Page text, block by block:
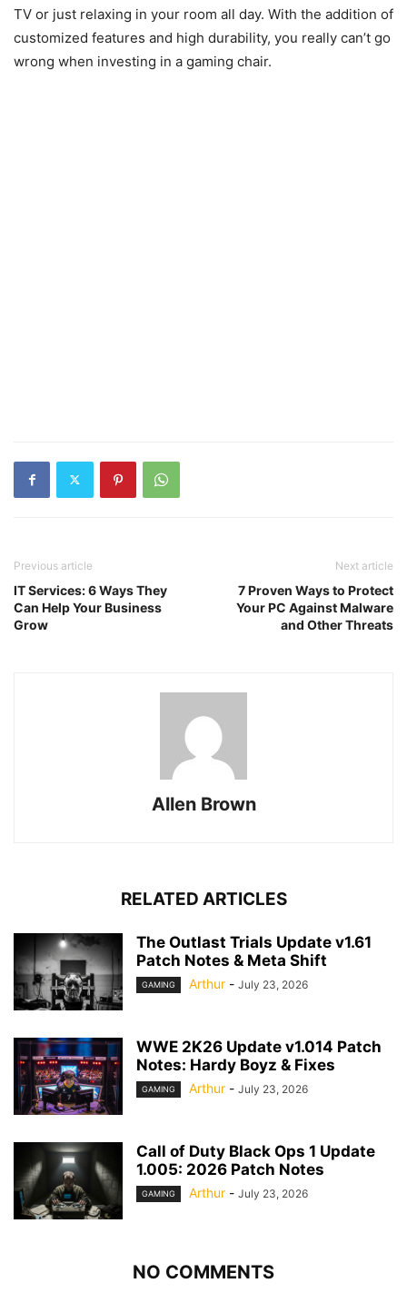
TV or just relaxing in your room all day. With the addition of
customized features and high durability, you really can’t go
wrong when investing in a gaming chair.
Previous article
IT Services: 6 Ways They
Can Help Your Business
Grow
Next article
7 Proven Ways to Protect
Your PC Against Malware
and Other Threats
Allen Brown
RELATED ARTICLES
The Outlast Trials Update v1.61
Patch Notes & Meta Shift
GAMING Arthur - July 23, 2026
WWE 2K26 Update v1.014 Patch
Notes: Hardy Boyz & Fixes
GAMING Arthur - July 23, 2026
Call of Duty Black Ops 1 Update
1.005: 2026 Patch Notes
GAMING Arthur - July 23, 2026
NO COMMENTS